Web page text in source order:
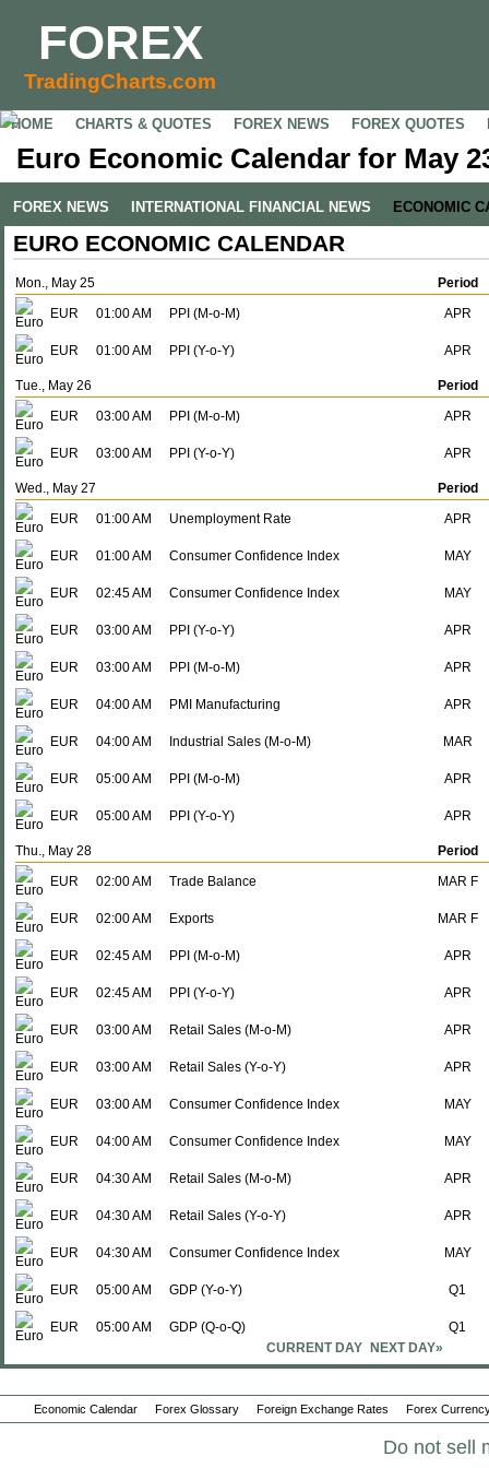
FOREX
TradingCharts.com
HOME CHARTS & QUOTES FOREX NEWS FOREX QUOTES
Euro Economic Calendar for May
FOREX NEWS INTERNATIONAL FINANCIAL NEWS ECONOMIC
EURO ECONOMIC CALENDAR
Mon., May 25
Period
EUR
01:00 AM PPI (M-o-M) APR
EUR 01:00 AM PPI (Y-o-Y) APR
Tue., May 26
Period
EUR
03:00 AM PPI (M-o-M) APR
EUR 03:00 AM PPI (Y-o-Y) APR
Wed., May 27
Period
EUR
01:00 AM Unemployment Rate APR
EUR 01:00 AM Consumer Confidence Index MAY
EUR 02:45 AM Consumer Confidence Index MAY
EUR 03:00 AM PPI (Y-o-Y) APR
EUR 03:00 AM PPI (M-o-M) APR
EUR 04:00 AM PMI Manufacturing APR
EUR 04:00 AM Industrial Sales (M-o-M) MAR
EUR 05:00 AM PPI (M-o-M) APR
EUR 05:00 AM PPI (Y-o-Y) APR
Thu., May 28
Period
EUR
02:00 AM Trade Balance MAR F
EUR 02:00 AM Exports MAR F
EUR 02:45 AM PPI (M-o-M) APR
EUR 02:45 AM PPI (Y-o-Y) APR
EUR 03:00 AM Retail Sales (M-o-M) APR
EUR 03:00 AM Retail Sales (Y-o-Y) APR
EUR 03:00 AM Consumer Confidence Index MAY
EUR 04:00 AM Consumer Confidence Index MAY
EUR 04:30 AM Retail Sales (M-o-M) APR
EUR 04:30 AM Retail Sales (Y-o-Y) APR
EUR 04:30 AM Consumer Confidence Index MAY
EUR 05:00 AM GDP (Y-o-Y) Q1
EUR 05:00 AM GDP (Q-o-Q) Q1
EUR 05:00 AM Services Confidence Index MAY
EUR 05:00 AM Economic Confidence Index MAY
MAY
CURRENT DAY NEXT DAY»
Economic Calendar Forex Glossary Foreign Exchange Rates Forex
Do not sell